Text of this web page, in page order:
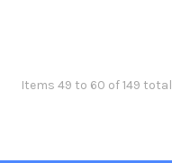
Items 49 to 60 of 149 total